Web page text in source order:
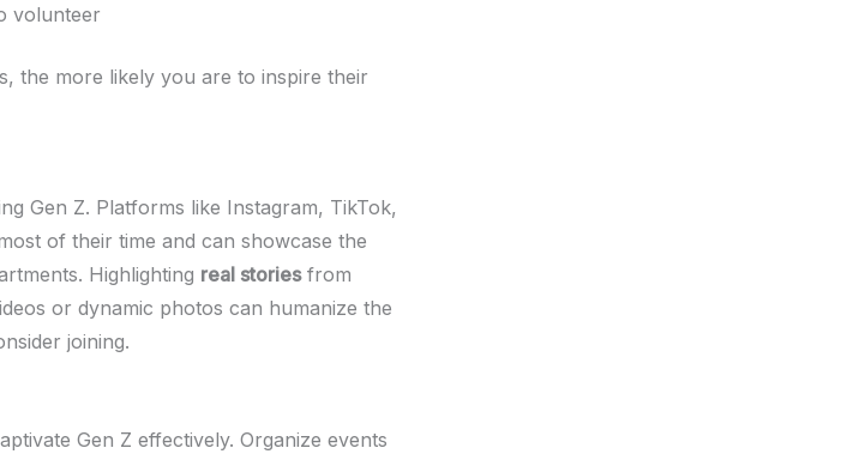
volunteer
the more likely you are to inspire their
Gen Z. Platforms like Instagram, TikTok,
of their time and can showcase the
Highlighting real storiesfrom
or dynamic photos can humanize the
joining.
Gen Z effectively. Organize events